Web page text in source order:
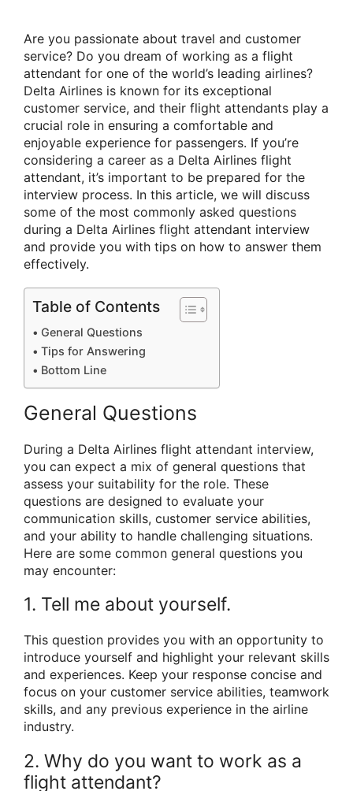
Are you passionate about travel and customer
service? Do you dream of working as a flight
attendant for one of the world’s leading airlines?
Delta Airlines is known for its exceptional
customer service, and their flight attendants play a
crucial role in ensuring a comfortable and
enjoyable experience for passengers. If you’re
considering a career as a Delta Airlines flight
attendant, it’s important to be prepared for the
interview process. In this article, we will discuss
some of the most commonly asked questions
during a Delta Airlines flight attendant interview
and provide you with tips on how to answer them
effectively.
Table of Contents
General Questions
Tips for Answering
Bottom Line
General Questions
During a Delta Airlines flight attendant interview,
you can expect a mix of general questions that
assess your suitability for the role. These
questions are designed to evaluate your
communication skills, customer service abilities,
and your ability to handle challenging situations.
Here are some common general questions you
may encounter:
1. Tell me about yourself.
This question provides you with an opportunity to
introduce yourself and highlight your relevant skills
and experiences. Keep your response concise and
focus on your customer service abilities, teamwork
skills, and any previous experience in the airline
industry.
2. Why do you want to work as a
flight attendant?